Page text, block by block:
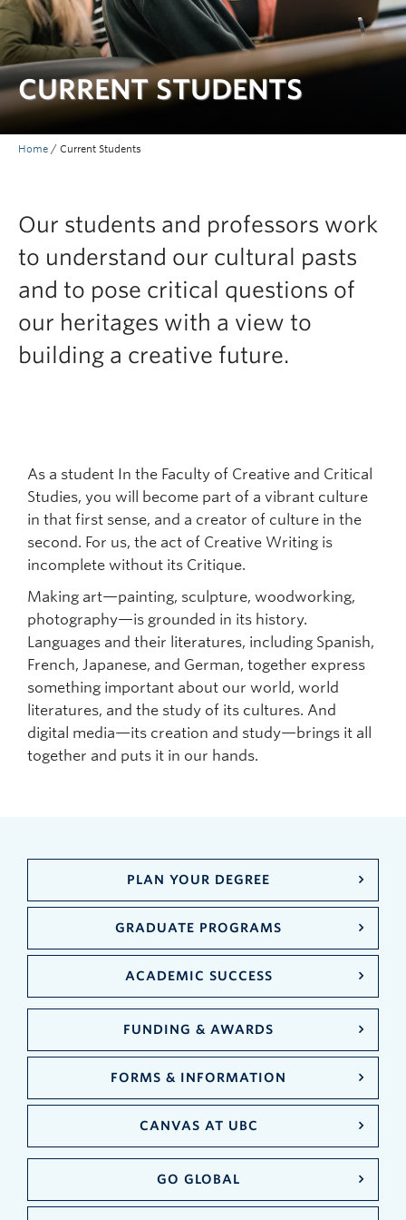
Faculty and Staff
Apply to UBC
Contacts & People
CURRENT STUDENTS
Home / Current Students
Our students and professors work
to understand our cultural pasts
and to pose critical questions of
our heritages with a view to
building a creative future.
As a student In the Faculty of Creative and Critical
Studies, you will become part of a vibrant culture
in that first sense, and a creator of culture in the
second. For us, the act of Creative Writing is
incomplete without its Critique.
Making art—painting, sculpture, woodworking,
photography—is grounded in its history.
Languages and their literatures, including Spanish,
French, Japanese, and German, together express
something important about our world, world
literatures, and the study of its cultures. And
digital media—its creation and study—brings it all
together and puts it in our hands.
PLAN YOUR DEGREE
GRADUATE PROGRAMS
ACADEMIC SUCCESS
FUNDING & AWARDS
FORMS & INFORMATION
CANVAS AT UBC
GO GLOBAL